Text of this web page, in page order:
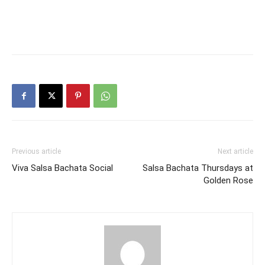
Previous article
Viva Salsa Bachata Social
Next article
Salsa Bachata Thursdays at
Golden Rose